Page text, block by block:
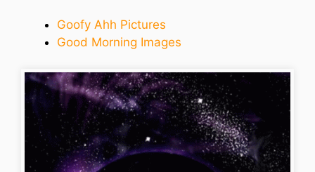
Goofy Ahh Pictures
Good Morning Images